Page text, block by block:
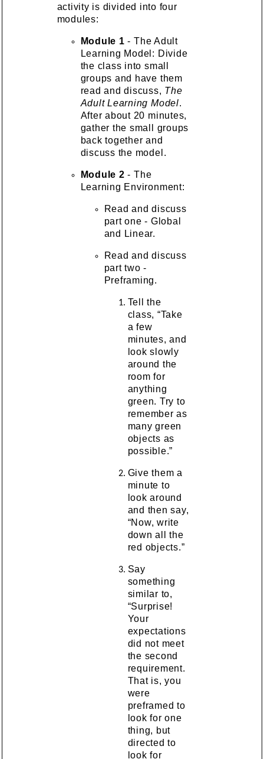
activity is divided into four
modules:
Module 1 - The Adult
Learning Model: Divide
the class into small
groups and have them
read and discuss, The
Adult Learning Model.
After about 20 minutes,
gather the small groups
back together and
discuss the model.
Module 2 - The
Learning Environment:
Read and discuss
part one - Global
and Linear.
Read and discuss
part two -
Preframing.
Tell the
class, “Take
a few
minutes, and
look slowly
around the
room for
anything
green. Try to
remember as
many green
objects as
possible.”
Give them a
minute to
look around
and then say,
“Now, write
down all the
red objects.”
Say
something
similar to,
“Surprise!
Your
expectations
did not meet
the second
requirement.
That is, you
were
preframed to
look for one
thing, but
directed to
look for